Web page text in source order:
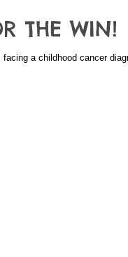
THE WIN!
a childhood cancer